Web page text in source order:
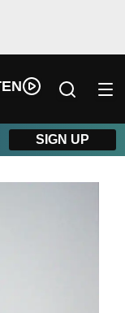
by Beitz
SIGN UP